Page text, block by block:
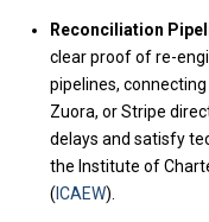
Reconciliation
clear proof of re-
pipelines,
Zuora, or Stripe
delays and satisfy
the Institute of
( ICAEW).